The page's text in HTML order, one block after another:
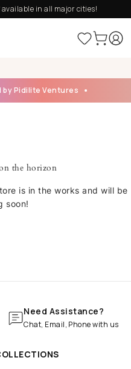
available in all major cities!
by Pidilite Ventures
the horizon
is in the works and will be
soon!
Need Assistance?
Chat, Email, Phone with us